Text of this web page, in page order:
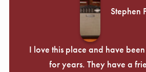
Stephen
I love this place and have
for years. They have a